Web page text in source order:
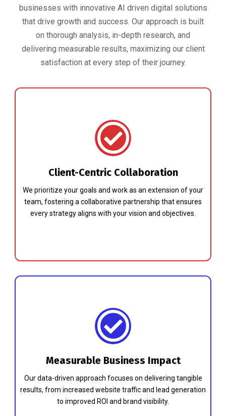
businesses with innovative AI driven digital solutions
that drive growth and success. Our approach is built
on thorough analysis, in-depth research, and
delivering measurable results, maximizing our client
satisfaction at every step of their journey.
Client-Centric Collaboration
We prioritize your goals and work as an extension of your
team, fostering a collaborative partnership that ensures
every strategy aligns with your vision and objectives.
Measurable Business Impact
Our data-driven approach focuses on delivering tangible
results, from increased website traffic and lead generation
to improved ROI and brand visibility.